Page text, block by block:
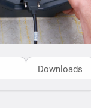
Downloads